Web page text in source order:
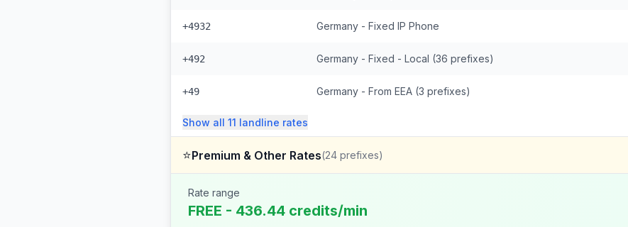
+4932 Germany - Fixed IP Phone
+492 Germany - Fixed - Local (36 prefixes)
+49 Germany - From EEA (3 prefixes)
Show all 11 landline rates
⭐Premium & Other Rates(24 prefixes)
Rate range
FREE - 436.44 credits/min